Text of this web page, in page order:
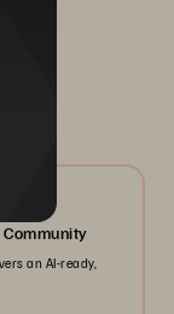
an AI-ready,